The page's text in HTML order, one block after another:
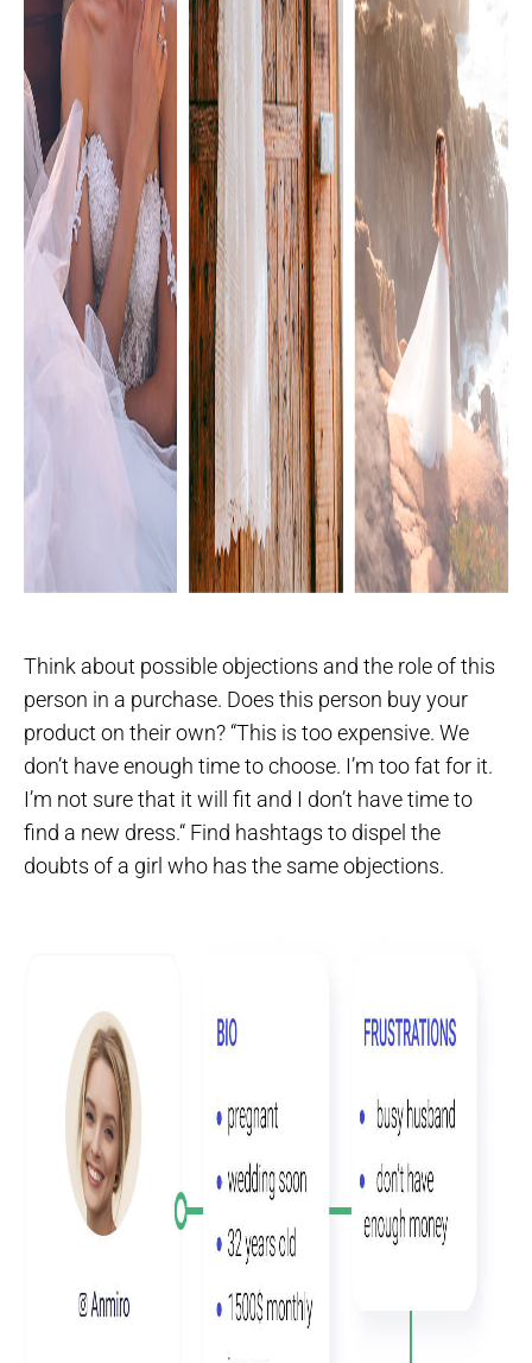
Think about possible objections and the role of this
person in a purchase. Does this person buy your
product on their own? “This is too expensive. We
don’t have enough time to choose. I’m too fat for it.
I’m not sure that it will fit and I don’t have time to
find a new dress.“ Find hashtags to dispel the
doubts of a girl who has the same objections.